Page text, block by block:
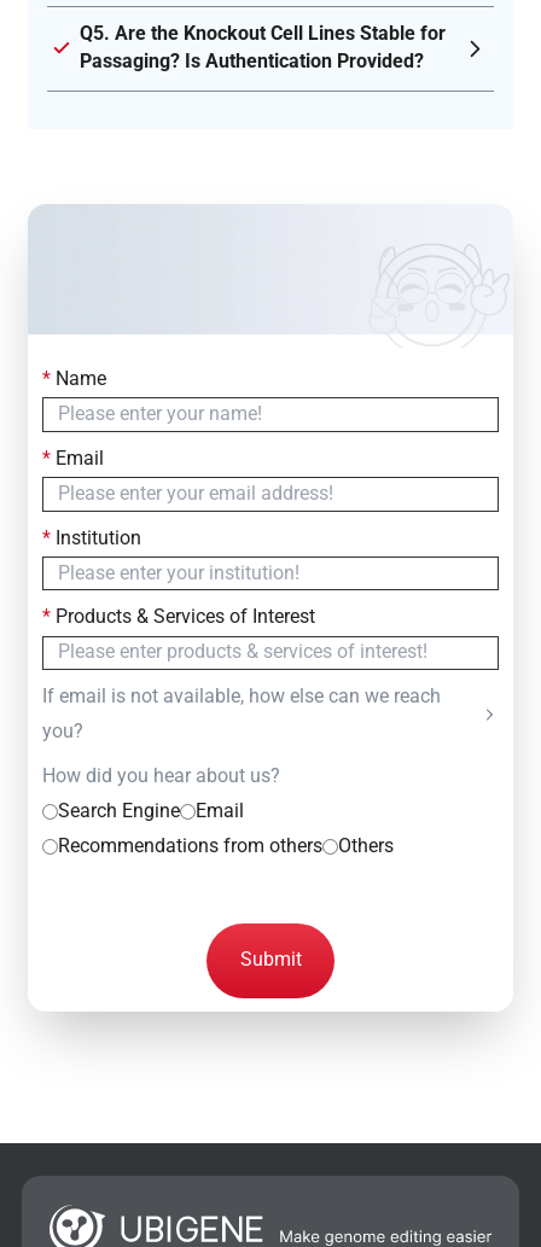
Q5. Are the Knockout Cell Lines Stable for
Passaging? Is Authentication Provided?
Contact Us
Simply fill out the form below to leave your inquiry
— we will respond within
*Name
*Email
*Institution
*Products & Services of Interest
If email is not available, how else can we reach
you?
How did you hear about us?
Search Engine
Email
Recommendations from others
Others
Submit